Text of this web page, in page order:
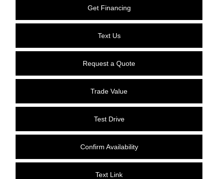
Get Financing
Text Us
Request a Quote
Trade Value
Test Drive
Confirm Availability
Text Link